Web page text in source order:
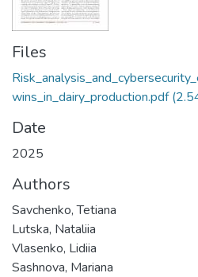
Files
wins_in_dairy_production.pdf
Date
2025
Authors
Savchenko, Tetiana
Lutska, Nataliia
Vlasenko, Lidiia
Sashnova, Mariana